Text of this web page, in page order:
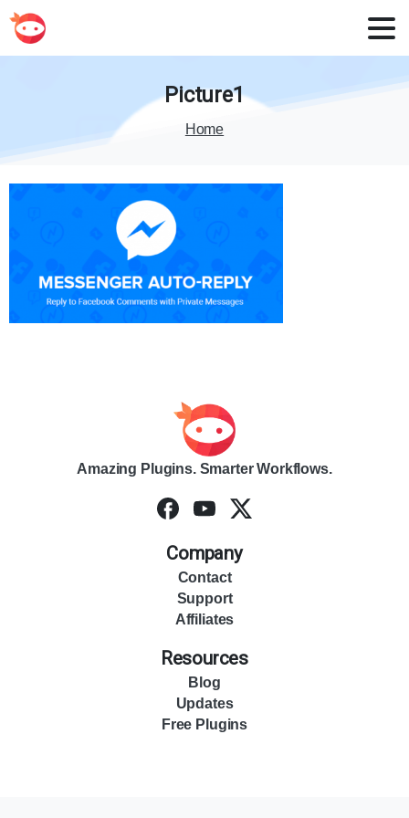
Picture1
Home
Amazing Plugins. Smarter Workflows.
Company
Contact
Support
Affiliates
Resources
Blog
Updates
Free Plugins